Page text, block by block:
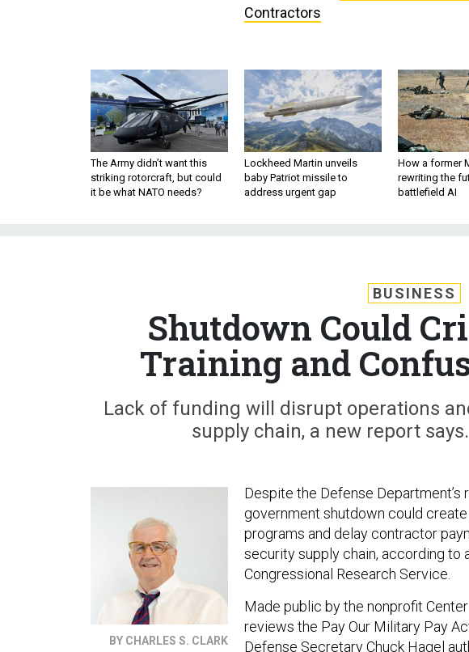
Contractors
The Army didn’t want this
striking rotorcraft, but could
it be what NATO needs?
Lockheed Martin unveils
baby Patriot missile to
address urgent gap
How a former
rewriting the
battlefield AI
BUSINESS
Shutdown Could
Training and
Lack of funding will disrupt operations
supply chain, a new report
BY CHARLES S. CLARK
Despite the Defense
government shutdown could
programs and delay contractor
security supply chain, according to
Congressional Research Service.
Made public by the nonprofit
reviews the Pay Our Military Pay
Defense Secretary Chuck Hagel